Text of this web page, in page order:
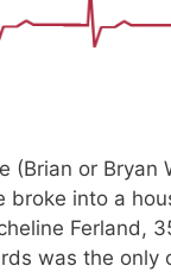
(Brian or Bryan
broke into a
Ferland,
was the